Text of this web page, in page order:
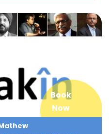
Book
Now